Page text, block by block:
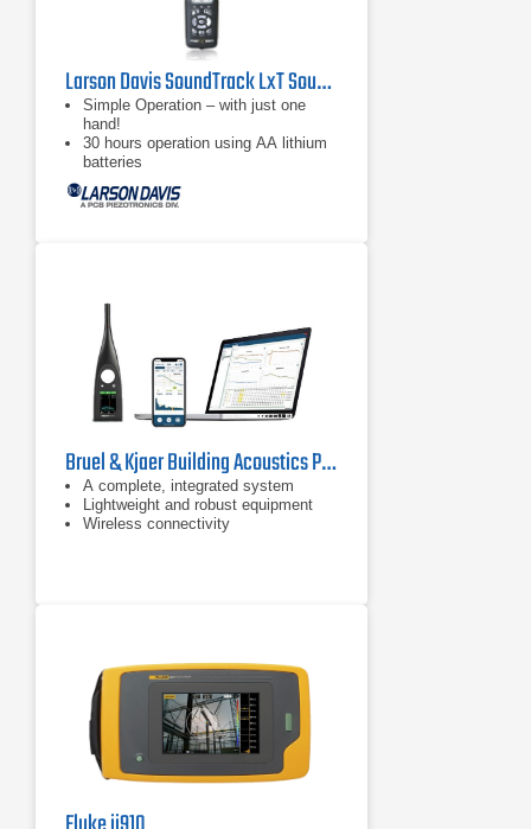
Larson Davis SoundTrack LxT Sound Level Meter
Simple Operation – with just one
hand!
30 hours operation using AA lithium
batteries
Large, bright, high-contrast LCD
Screen
Bruel & Kjaer Building Acoustics Partner For HBK 2255 Sound Level Meter
A complete, integrated system
Lightweight and robust equipment
Wireless connectivity